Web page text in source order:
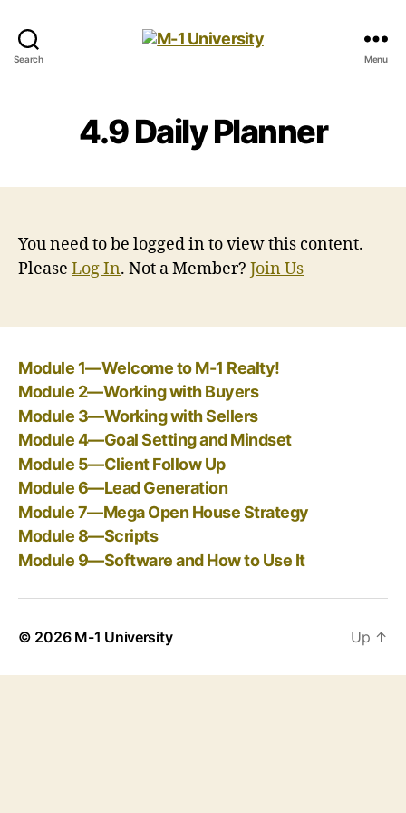
Search Menu
4.9 Daily Planner
You need to be logged in to view this content.
Please Log In. Not a Member? Join Us
Module 1—Welcome to M-1 Realty!
Module 2—Working with Buyers
Module 3—Working with Sellers
Module 4—Goal Setting and Mindset
Module 5—Client Follow Up
Module 6—Lead Generation
Module 7—Mega Open House Strategy
Module 8—Scripts
Module 9—Software and How to Use It
© 2026 M-1 University Up ↑